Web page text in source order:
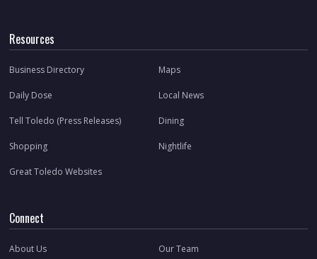
Resources
Business Directory Maps
Daily Dose Local News
Tell Toledo (Press Releases) Dining
Shopping Nightlife
Great Toledo Websites
Connect
About Us Our Team